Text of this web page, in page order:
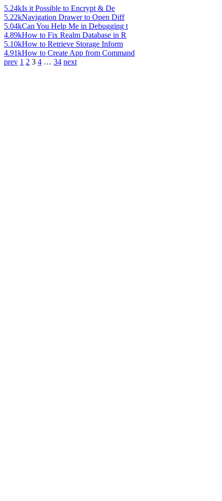
5.24kIs it Possible to Encrypt & De
5.22kNavigation Drawer to Open Diff
5.04kCan You Help Me in Debugging t
4.89kHow to Fix Realm Database in R
5.10kHow to Retrieve Storage Inform
4.91kHow to Create App from Command
prev 1 2 3 4 … 34 next